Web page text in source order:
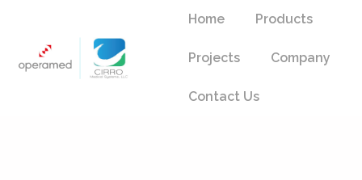
Content
Navigation
Home Products
Projects Company
Contact Us